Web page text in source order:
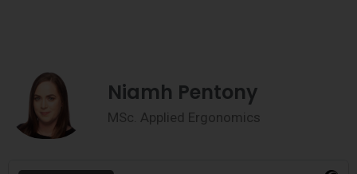
Niamh Pentony
MSc. Applied Ergonomics